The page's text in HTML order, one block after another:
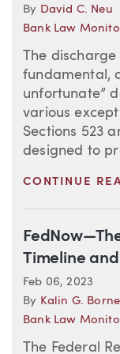
By David C. Neu
Bank Law
The
fundamental,
unfortunate”
various
Sections 523
designed to
CONTINUE
Timeline
Feb 06, 2023
By Kalin G.
Bank Law
The Federal